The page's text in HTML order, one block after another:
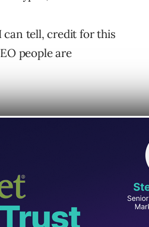
can tell, credit for this
people are
as they
by a picture to